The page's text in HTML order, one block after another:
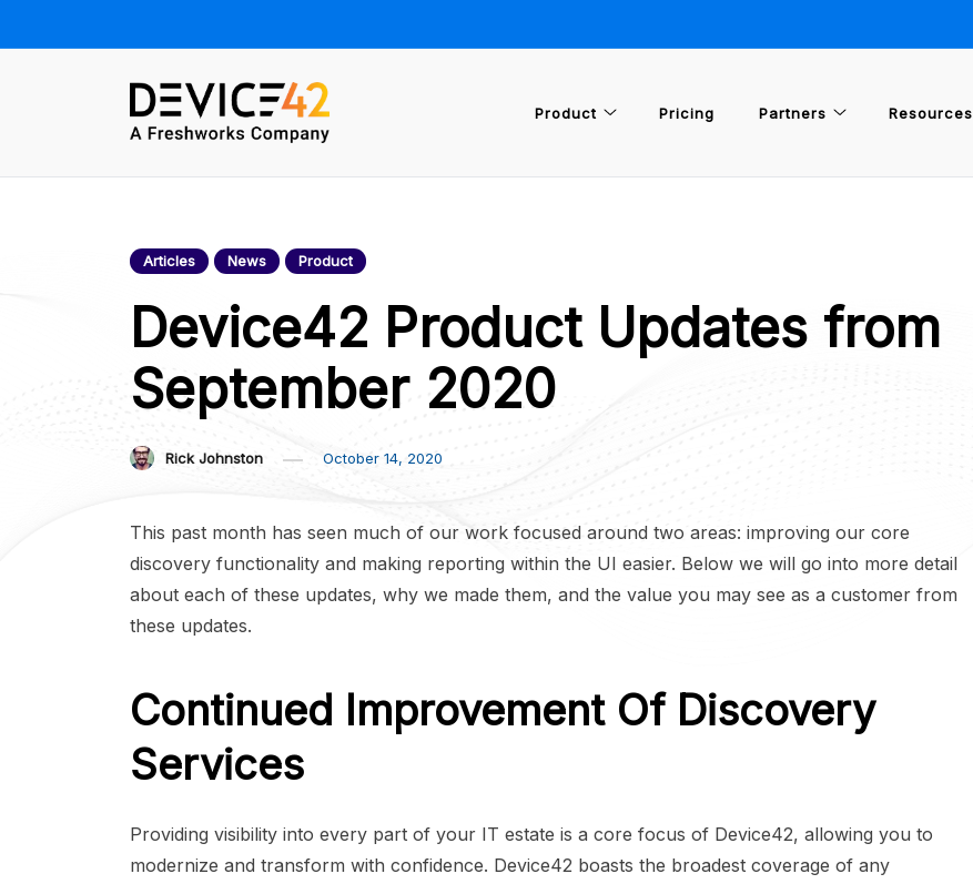
to
Device42 –
Product Pricing Partners Resources
Articles News Product
Device42 Product Updates from
September 2020
Rick Johnston October 14, 2020
This past month has seen much of our work focused around two areas: improving our core
discovery functionality and making reporting within the UI easier. Below we will go into more detail
about each of these updates, why we made them, and the value you may see as a customer from
these updates.
Continued Improvement Of Discovery
Services
Providing visibility into every part of your IT estate is a core focus of Device42, allowing you to
modernize and transform with confidence. Device42 boasts the broadest coverage of any